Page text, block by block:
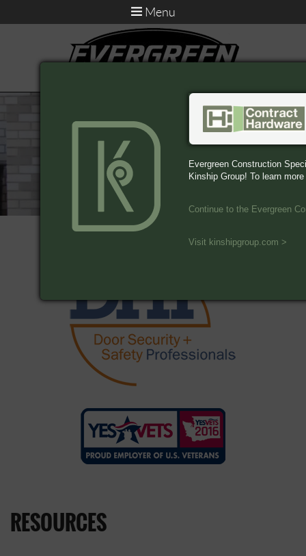
RESOURCES
Menu
Evergreen Construction
Kinship Group! To learn
Continue to the Evergreen
Visit kinshipgroup.com >